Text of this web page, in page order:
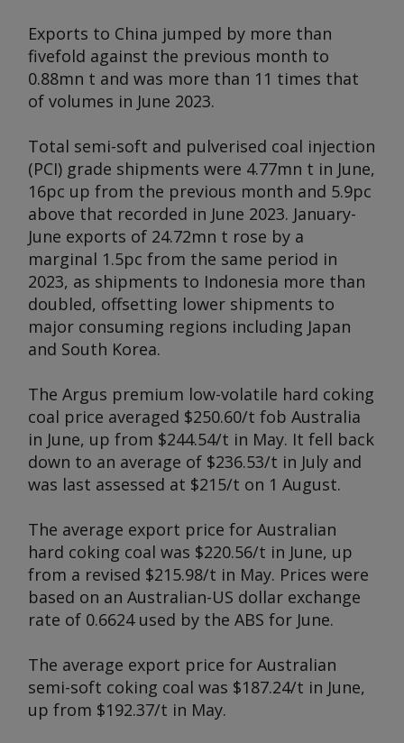
Exports to China jumped by more than
fivefold against the previous month to
0.88mn t and was more than 11 times that
of volumes in June 2023.
Total semi-soft and pulverised coal injection
(PCI) grade shipments were 4.77mn t in June,
16pc up from the previous month and 5.9pc
above that recorded in June 2023. January-
June exports of 24.72mn t rose by a
marginal 1.5pc from the same period in
2023, as shipments to Indonesia more than
doubled, offsetting lower shipments to
major consuming regions including Japan
and South Korea.
The Argus premium low-volatile hard coking
coal price averaged $250.60/t fob Australia
in June, up from $244.54/t in May. It fell back
down to an average of $236.53/t in July and
was last assessed at $215/t on 1 August.
The average export price for Australian
hard coking coal was $220.56/t in June, up
from a revised $215.98/t in May. Prices were
based on an Australian-US dollar exchange
rate of 0.6624 used by the ABS for June.
The average export price for Australian
semi-soft coking coal was $187.24/t in June,
up from $192.37/t in May.